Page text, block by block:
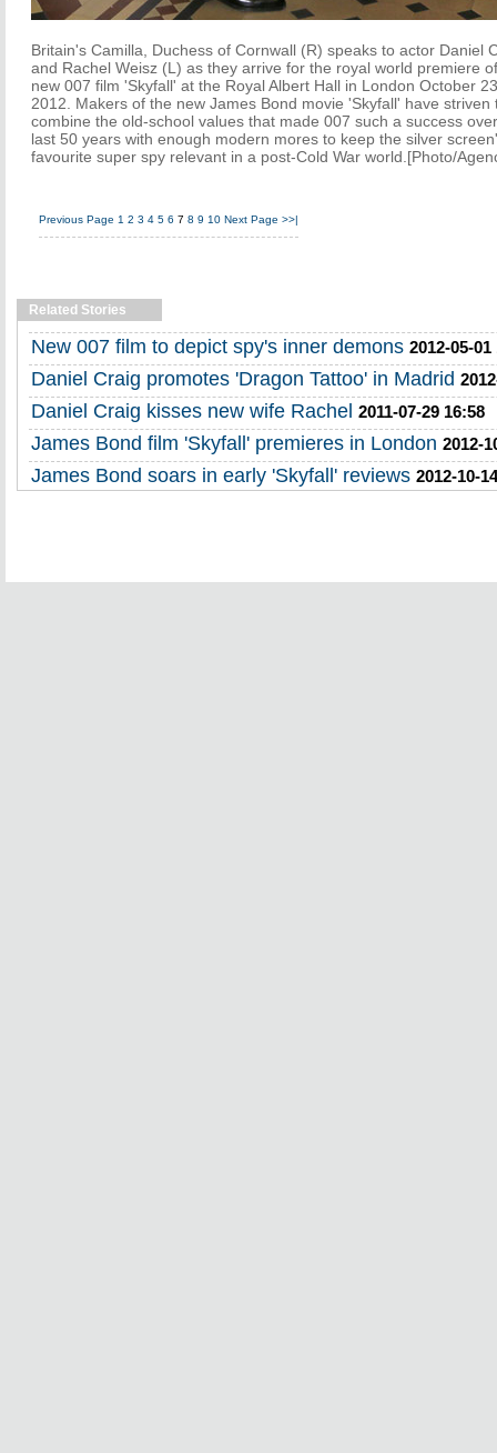
Britain's Camilla, Duchess of Cornwall (R) speaks to actor Daniel
and Rachel Weisz (L) as they arrive for the royal world premiere
new 007 film 'Skyfall' at the Royal Albert Hall in London October
2012. Makers of the new James Bond movie 'Skyfall' have striven
combine the old-school values that made 007 such a success
last 50 years with enough modern mores to keep the silver
favourite super spy relevant in a post-Cold War world.[Photo/
Previous Page 1 2 3 4 5 6 7 8 9 10 Next Page >>|
Related Stories
New 007 film to depict spy's inner demons 2012-05-01
Daniel Craig promotes 'Dragon Tattoo' in Madrid
Daniel Craig kisses new wife Rachel 2011-07-29 16:58
James Bond film 'Skyfall' premieres in London 2012-
James Bond soars in early 'Skyfall' reviews 2012-10-